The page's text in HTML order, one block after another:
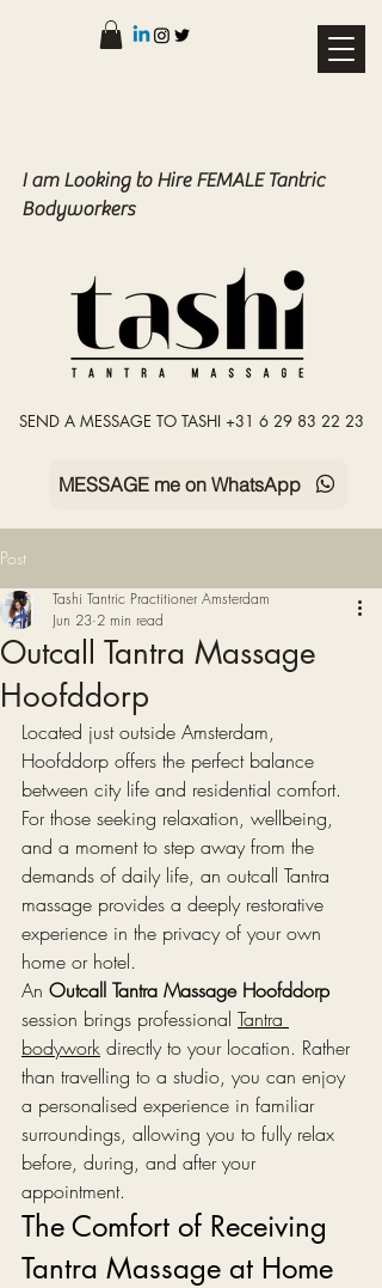
I am Looking to Hire FEMALE Tantric
Bodyworkers
SEND A MESSAGE TO TASHI +31 6 29 83 22 23
MESSAGE me on WhatsApp
Post
Outcall Tantra Massage
Hoofddorp
Tashi Tantric Practitioner Amsterdam
Jun 23 2 min read
Located just outside Amsterdam,
Hoofddorp offers the perfect balance
between city life and residential comfort.
For those seeking relaxation, wellbeing,
and a moment to step away from the
demands of daily life, an outcall Tantra
massage provides a deeply restorative
experience in the privacy of your own
home or hotel.
An Outcall Tantra Massage Hoofddorp
session brings professional Tantra
bodywork directly to your location. Rather
than travelling to a studio, you can enjoy
a personalised experience in familiar
surroundings, allowing you to fully relax
before, during, and after your
appointment.
The Comfort of Receiving
Tantra Massage at Home